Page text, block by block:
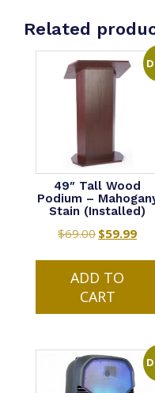
Related
49″ Tall Wood
Podium –
Stain (Installed)
$69.00 Original
was:
$69.00.
$59.99
ADD TO
CART